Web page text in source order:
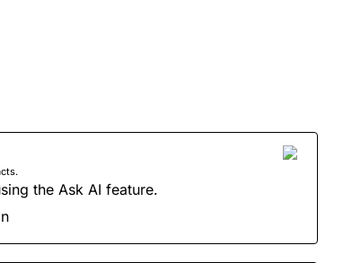
the Ask AI feature.